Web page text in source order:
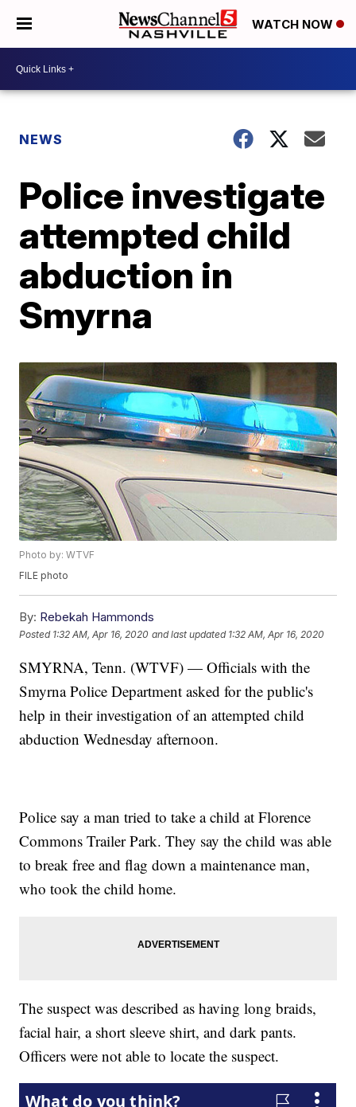
WATCH NOW
NEWS
Police investigate
attempted child
abduction in
Smyrna
Photo by: WTVF
FILE photo
By: Rebekah Hammonds
Posted 1:32 AM, Apr 16, 2020 and last updated 1:32 AM, Apr 16, 2020
SMYRNA, Tenn. (WTVF) — Officials with the
Smyrna Police Department asked for the public's
help in their investigation of an attempted child
abduction Wednesday afternoon.
Police say a man tried to take a child at Florence
Commons Trailer Park. They say the child was able
to break free and flag down a maintenance man,
who took the child home.
The suspect was described as having long braids,
facial hair, a short sleeve shirt, and dark pants.
Officers were not able to locate the suspect.